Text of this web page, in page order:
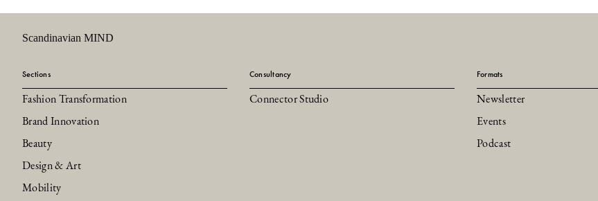
Scandinavian MIND
Sections
Fashion Transformation
Brand Innovation
Beauty
Design & Art
Mobility
Consultancy
Connector Studio
Formats
Newsletter
Events
Podcast